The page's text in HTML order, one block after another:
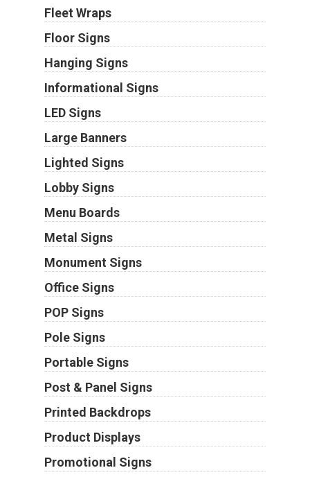
Fleet Wraps
Floor Signs
Hanging Signs
Informational Signs
LED Signs
Large Banners
Lighted Signs
Lobby Signs
Menu Boards
Metal Signs
Monument Signs
Office Signs
POP Signs
Pole Signs
Portable Signs
Post & Panel Signs
Printed Backdrops
Product Displays
Promotional Signs